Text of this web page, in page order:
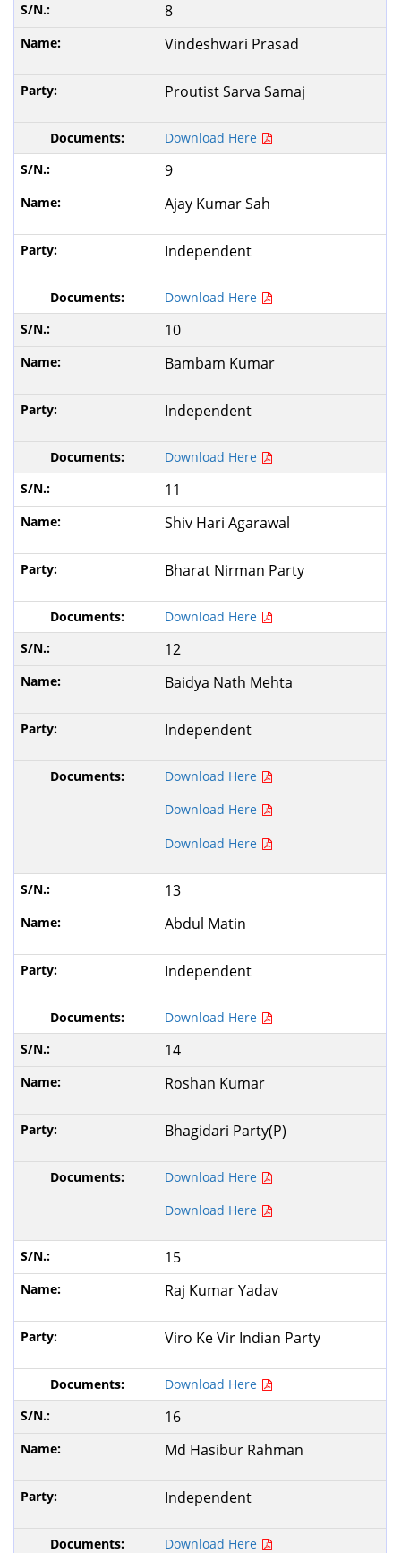
8
Vindeshwari Prasad
Proutist Sarva Samaj
Download Here
9
Ajay Kumar Sah
Independent
Download Here
10
Bambam Kumar
Independent
Download Here
11
Shiv Hari Agarawal
Bharat Nirman Party
Download Here
12
Baidya Nath Mehta
Independent
Download Here
Download Here
Download Here
13
Abdul Matin
Independent
Download Here
14
Roshan Kumar
Bhagidari Party(P)
Download Here
Download Here
15
Raj Kumar Yadav
Viro Ke Vir Indian Party
Download Here
16
Md Hasibur Rahman
Independent
Download Here